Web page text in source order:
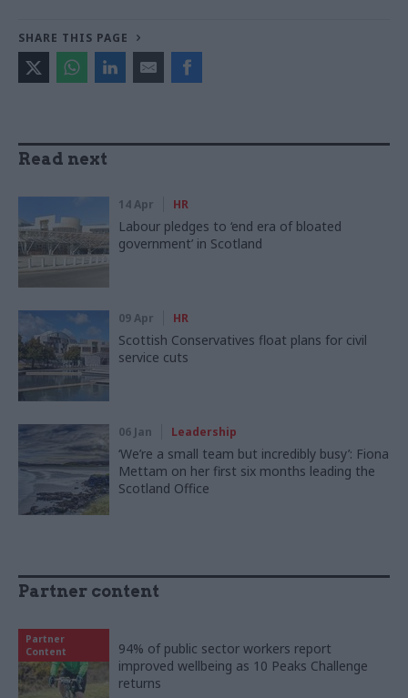
SHARE THIS PAGE
Read next
14 Apr HR
Labour pledges to ‘end era of bloated
government’ in Scotland
09 Apr HR
Scottish Conservatives float plans for civil
service cuts
06 Jan Leadership
‘We’re a small team but incredibly busy’: Fiona
Mettam on her first six months leading the
Scotland Office
Partner content
Partner
Content
94% of public sector workers report
improved wellbeing as 10 Peaks Challenge
returns